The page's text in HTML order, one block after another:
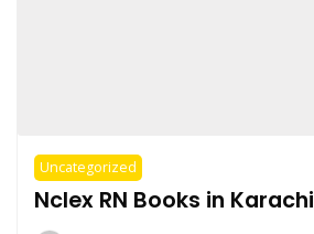
Uncategorized
Nclex RN Books in Karachi